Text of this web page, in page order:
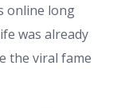
online long
was already
the viral fame